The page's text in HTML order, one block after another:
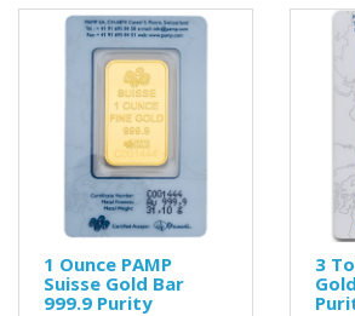
1 Ounce PAMP
Suisse Gold Bar
999.9 Purity
3